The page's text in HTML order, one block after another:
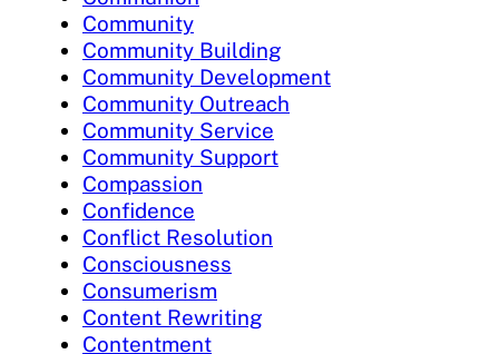
Community
Community Building
Community Development
Community Outreach
Community Service
Community Support
Compassion
Confidence
Conflict Resolution
Consciousness
Consumerism
Content Rewriting
Contentment